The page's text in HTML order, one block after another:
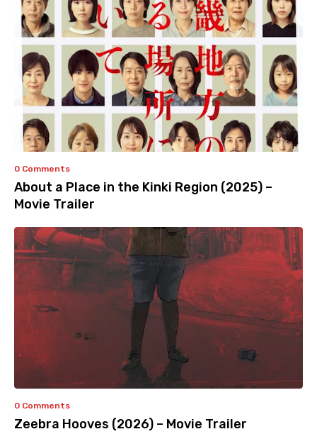
0 Comments
About a Place in the Kinki Region (2025) –
Movie Trailer
0 Comments
Zeebra Hooves (2026) – Movie Trailer